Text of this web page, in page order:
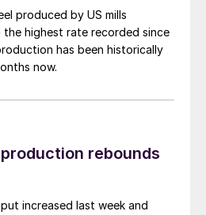
produced by US mills
highest rate recorded since
has been historically
now.
rebounds
increased last week and